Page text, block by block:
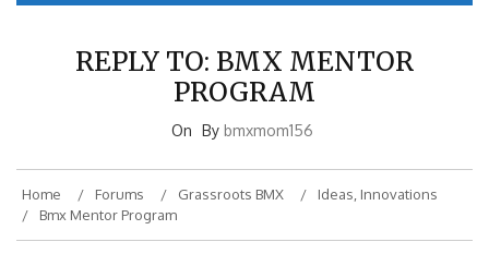
PROGRAM
On By bmxmom156
Home Forums Grassroots BMX
Ideas, Innovations
Bmx Mentor Program